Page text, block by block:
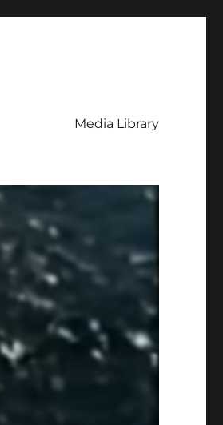
Media Library